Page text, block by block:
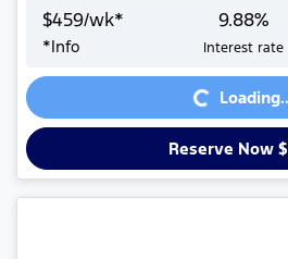
$459/wk*
*Info
9.88%
Interest rate
Loading...
Reserve Now